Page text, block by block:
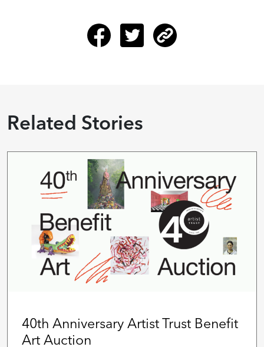
Related Stories
40th Anniversary Artist Trust Benefit
Art Auction